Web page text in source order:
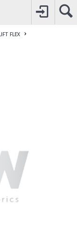
YOUR ACCOUNT
FOR OTHER ENQUIRES
FLEX